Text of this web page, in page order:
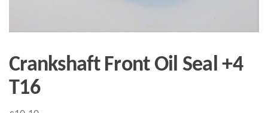
Crankshaft Front Oil Seal +4
T16